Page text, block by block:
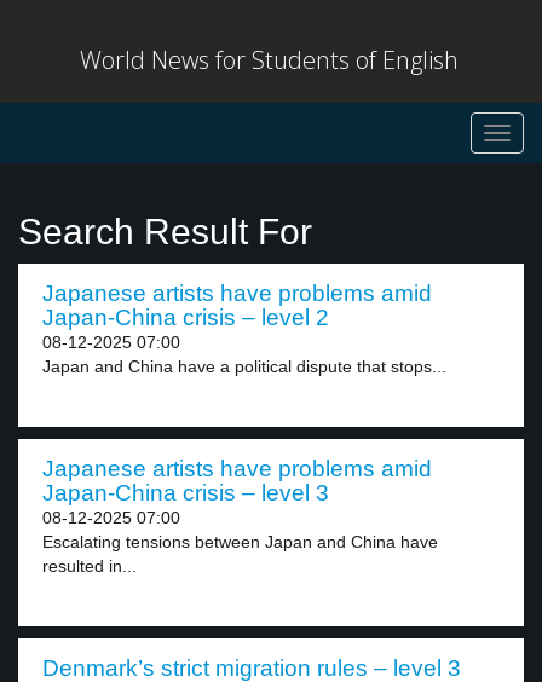
World News for Students of English
Search Result For
Japanese artists have problems amid
Japan-China crisis – level 2
08-12-2025 07:00
Japan and China have a political dispute that stops...
Japanese artists have problems amid
Japan-China crisis – level 3
08-12-2025 07:00
Escalating tensions between Japan and China have
resulted in...
Denmark’s strict migration rules – level 3